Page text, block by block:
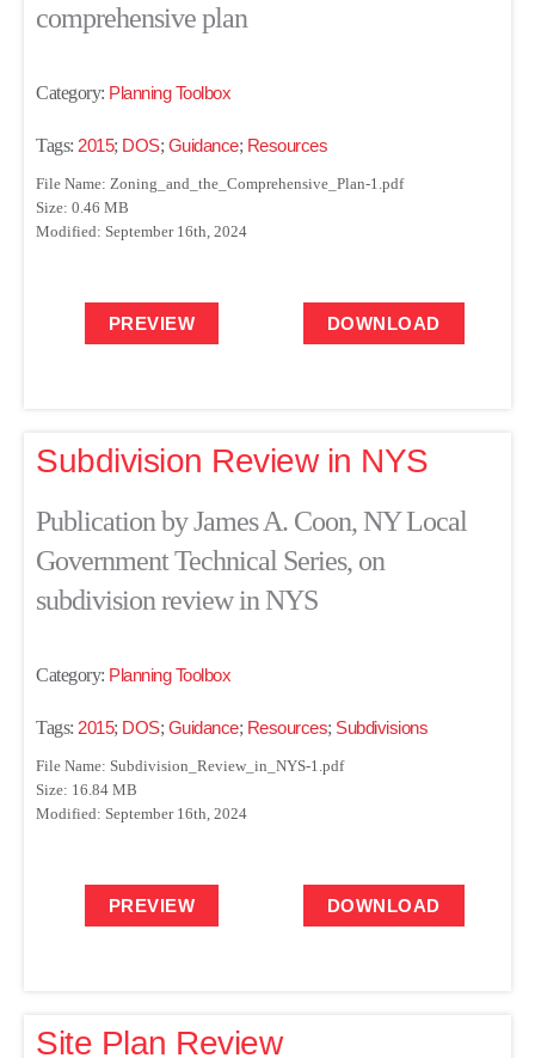
comprehensive plan
Category: Planning Toolbox
Tags: 2015; DOS; Guidance; Resources
File Name: Zoning_and_the_Comprehensive_Plan-1.pdf
Size: 0.46 MB
Modified: September 16th, 2024
PREVIEW DOWNLOAD
Subdivision Review in NYS
Publication by James A. Coon, NY Local
Government Technical Series, on
subdivision review in NYS
Category: Planning Toolbox
Tags: 2015; DOS; Guidance; Resources; Subdivisions
File Name: Subdivision_Review_in_NYS-1.pdf
Size: 16.84 MB
Modified: September 16th, 2024
PREVIEW DOWNLOAD
Site Plan Review